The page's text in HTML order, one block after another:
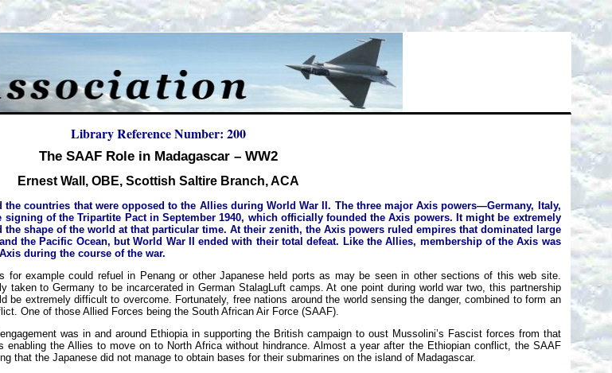
Library Reference Number: 200
The SAAF Role in Madagascar – WW2
Ernest Wall, OBE, Scottish Saltire Branch, ACA
countries that were opposed to the Allies during World War II. The three major Axis powers—Germany, Italy,
of the Tripartite Pact in September 1940, which officially founded the Axis powers. It might be extremely
shape of the world at that particular time. At their zenith, the Axis powers ruled empires that dominated large
the Pacific Ocean, but World War II ended with their total defeat. Like the Allies, membership of the Axis was
during the course of the war.
for example could refuel in Penang or other Japanese held ports as may be seen in other sections of this web site.
taken to Germany to be incarcerated in German StalagLuft camps. At one point during world war two, this partnership
be extremely difficult to overcome. Fortunately, free nations around the world sensing the danger, combined to form an
One of those Allied Forces being the South African Air Force (SAAF).
was in and around Ethiopia in supporting the British campaign to oust Mussolini’s Fascist forces from that
the Allies to move on to North Africa without hindrance. Almost a year after the Ethiopian conflict, the SAAF
that the Japanese did not manage to obtain bases for their submarines on the island of Madagascar.